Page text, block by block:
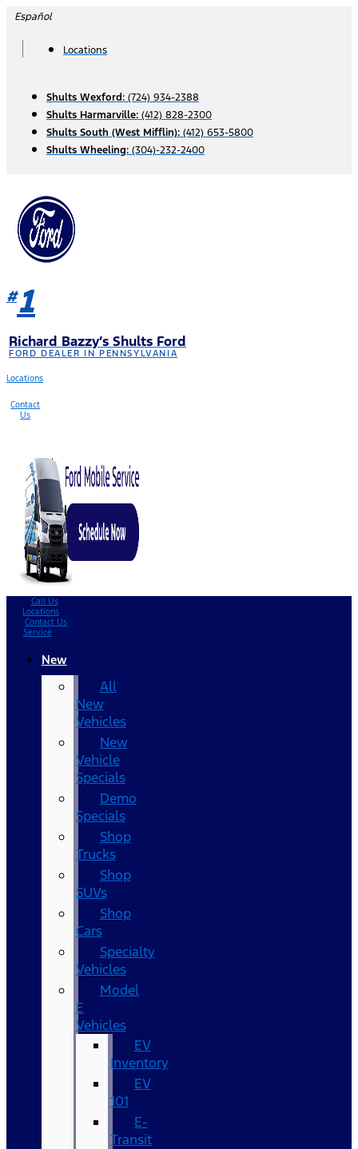
Skip
content
Español
Locations
Shults Wexford: (724) 934-2388
Shults Harmarville: (412) 828-2300
Shults South (West Mifflin): (412) 653-5800
Shults Wheeling: (304)-232-2400
#1
Richard Bazzy’s Shults Ford
FORD DEALER IN PENNSYLVANIA
Locations
Contact
Us
Call Us
Locations
Contact Us
Service
New
All
New
Vehicles
New
Vehicle
Specials
Demo
Specials
Shop
Trucks
Shop
SUVs
Shop
Cars
Specialty
Vehicles
Model
E
Vehicles
EV
Inventory
EV
101
E-
Transit